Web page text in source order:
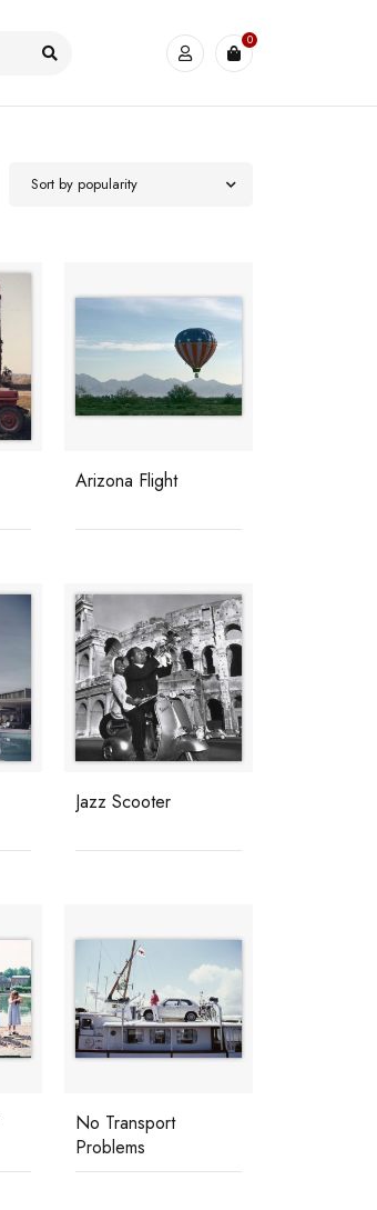
0
Sort by popularity
Arizona Flight
Jazz Scooter
No Transport
Problems